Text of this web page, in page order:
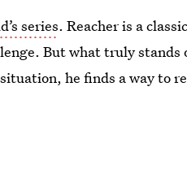
series. Reacher is a
But what truly
he finds a way to